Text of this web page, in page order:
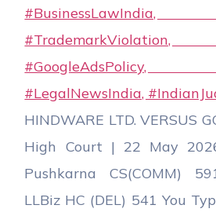
HINDWARE LTD. VERSUS
High Court | 22 May
Pushkarna CS(COMM)
LLBiz HC (DEL) 541 You